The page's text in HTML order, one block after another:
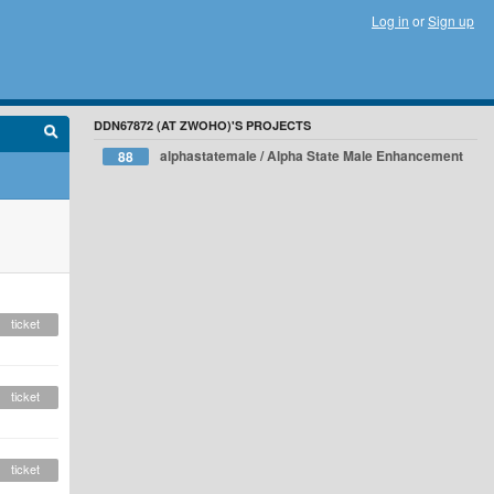
Log in orSign up
ticket
ticket
ticket
DDN67872 (AT ZWOHO)'S PROJECTS
88 alphastatemale / Alpha State Male Enhancement